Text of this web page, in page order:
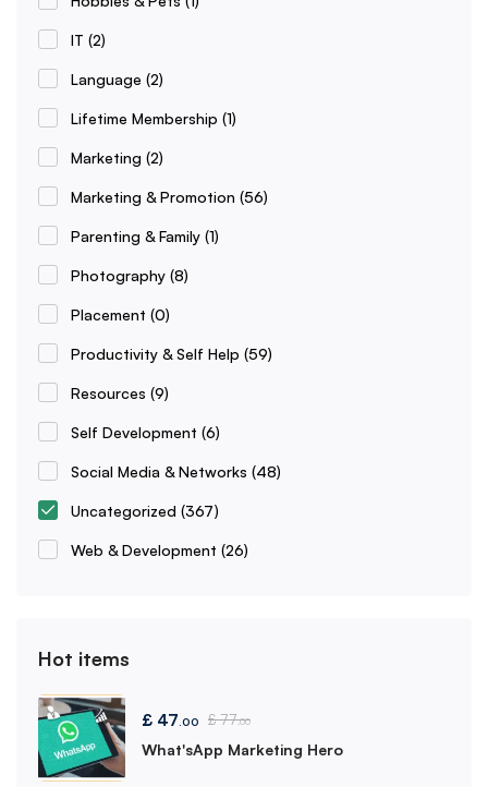
IT (2)
Language (2)
Lifetime Membership (1)
Marketing (2)
Marketing & Promotion (56)
Parenting & Family (1)
Photography (8)
Placement (0)
Productivity & Self Help (59)
Resources (9)
Self Development (6)
Social Media & Networks (48)
Uncategorized (367)
Web & Development (26)
Hot items
£ 47.00 £77.00
What'sApp Marketing Hero